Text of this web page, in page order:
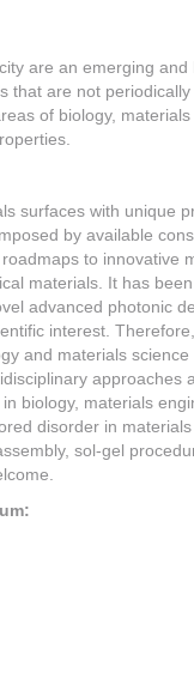
are an emerging
that are not
of biology,
surfaces with unique
by available
to
materials. It has
advanced photonic
interest.
and materials
biology, materials
disorder in
sol-gel